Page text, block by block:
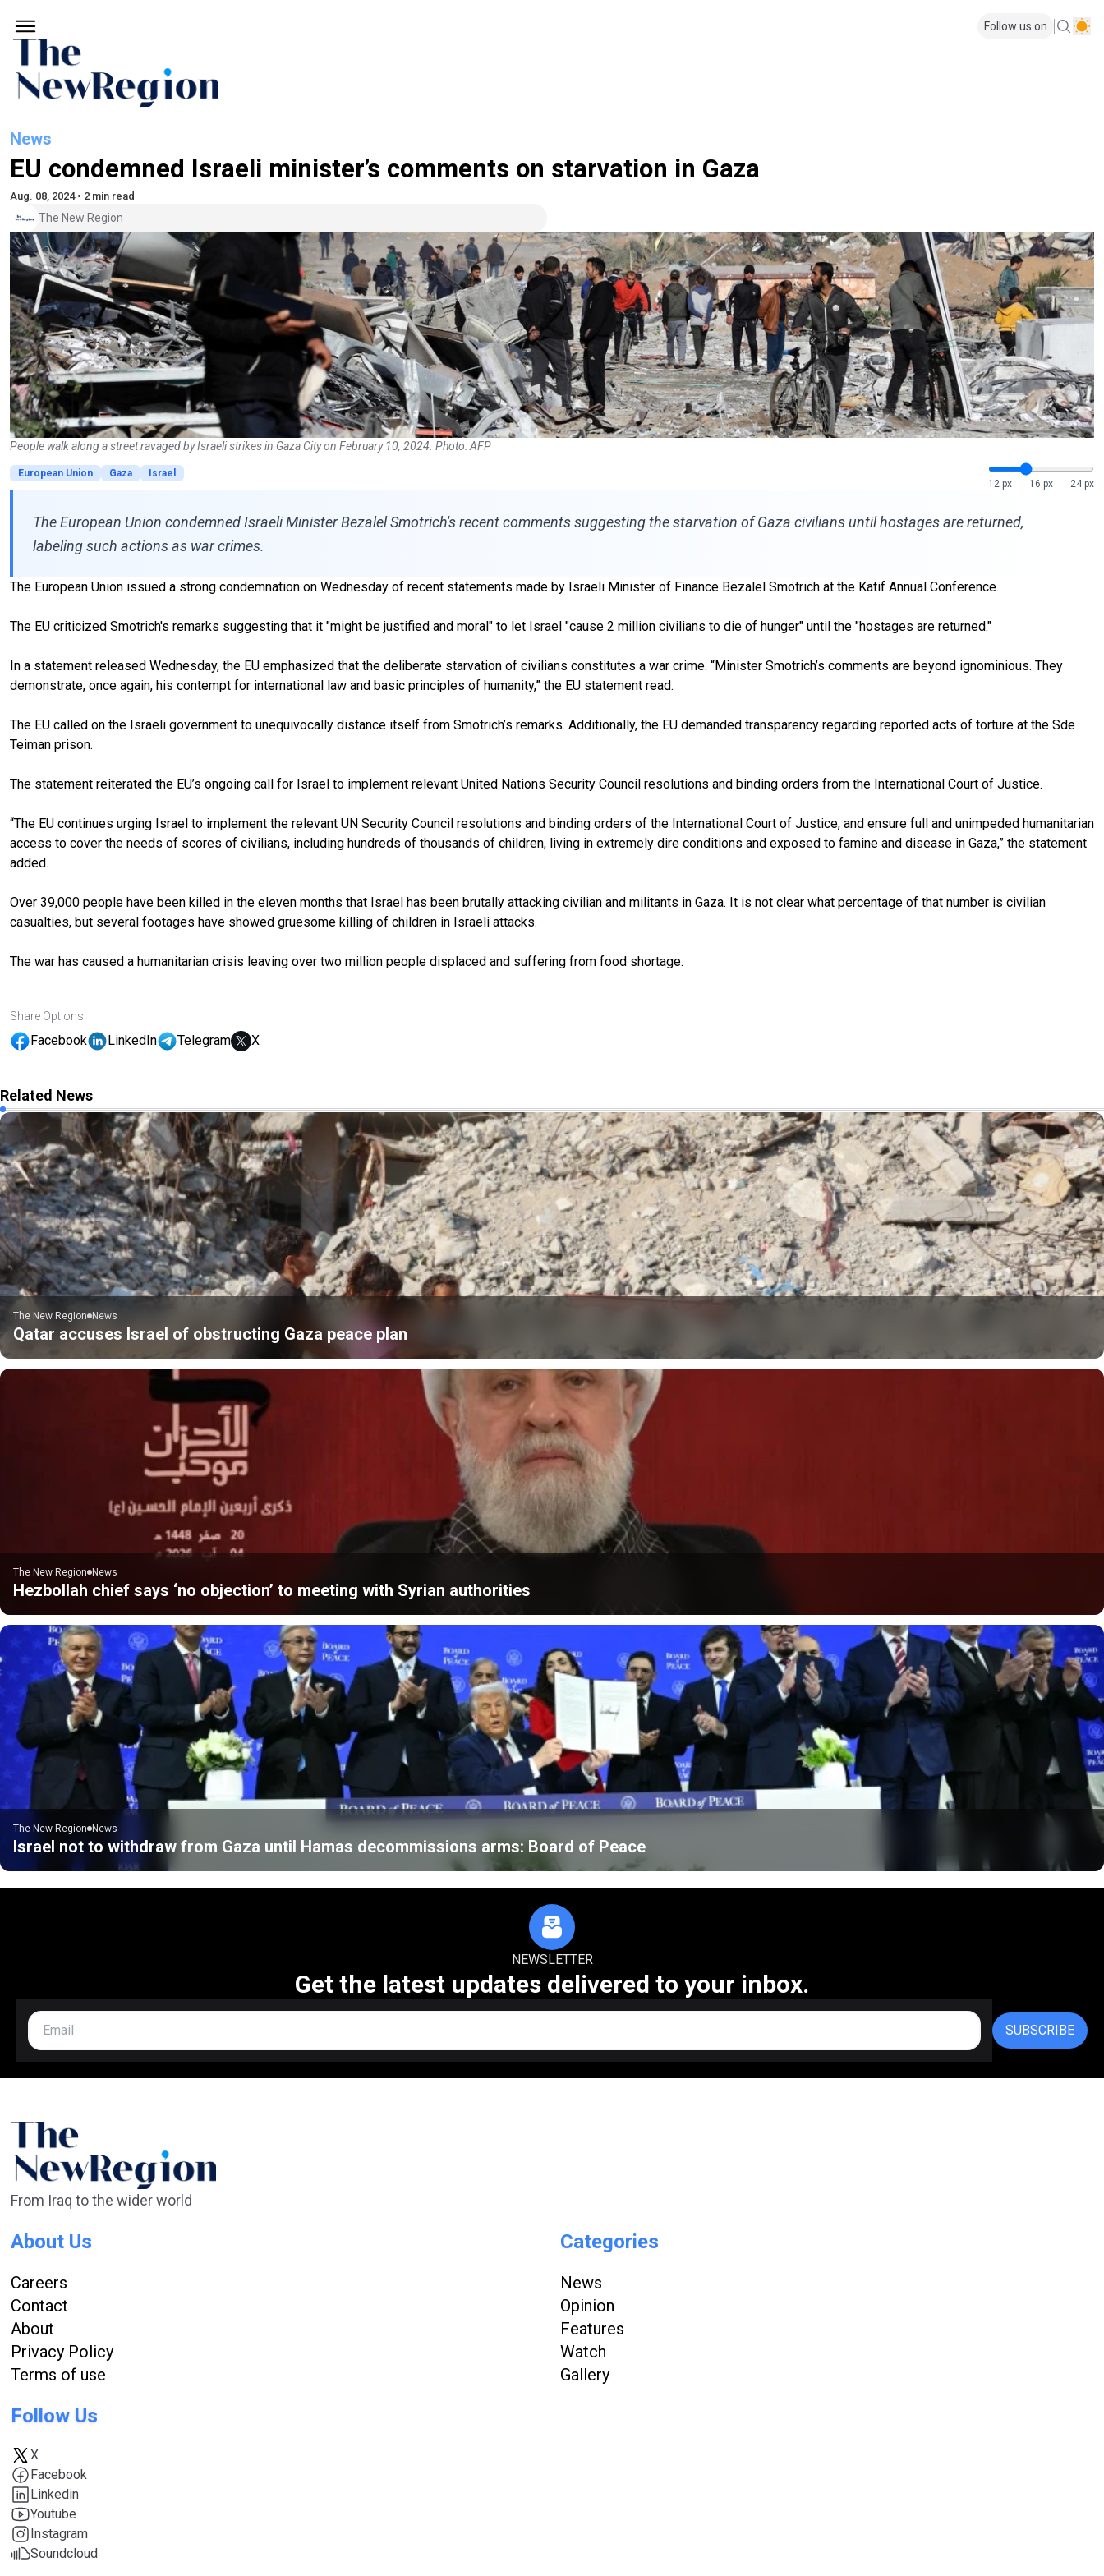
Follow us on
News
EU condemned Israeli minister’s comments on starvation in Gaza
Aug. 08, 2024 • 2 min read
The New Region
People walk along a street ravaged by Israeli strikes in Gaza City on February 10, 2024. Photo: AFP
European Union Gaza
Israel
12 px
16 px 24 px
The European Union condemned Israeli Minister Bezalel Smotrich's recent comments suggesting the starvation of Gaza civilians until hostages are returned,
labeling such actions as war crimes.
The European Union issued a strong condemnation on Wednesday of recent statements made by Israeli Minister of Finance Bezalel Smotrich at the Katif Annual Conference.
The EU criticized Smotrich's remarks suggesting that it "might be justified and moral" to let Israel "cause 2 million civilians to die of hunger" until the "hostages are returned."
In a statement released Wednesday, the EU emphasized that the deliberate starvation of civilians constitutes a war crime. “Minister Smotrich’s comments are beyond ignominious. They
demonstrate, once again, his contempt for international law and basic principles of humanity,” the EU statement read.
The EU called on the Israeli government to unequivocally distance itself from Smotrich’s remarks. Additionally, the EU demanded transparency regarding reported acts of torture at the Sde
Teiman prison.
The statement reiterated the EU’s ongoing call for Israel to implement relevant United Nations Security Council resolutions and binding orders from the International Court of Justice.
“The EU continues urging Israel to implement the relevant UN Security Council resolutions and binding orders of the International Court of Justice, and ensure full and unimpeded humanitarian
access to cover the needs of scores of civilians, including hundreds of thousands of children, living in extremely dire conditions and exposed to famine and disease in Gaza,” the statement
added.
Over 39,000 people have been killed in the eleven months that Israel has been brutally attacking civilian and militants in Gaza. It is not clear what percentage of that number is civilian
casualties, but several footages have showed gruesome killing of children in Israeli attacks.
The war has caused a humanitarian crisis leaving over two million people displaced and suffering from food shortage.
Share Options
Facebook LinkedIn Telegram X
Related News
The New Region News
Qatar accuses Israel of obstructing Gaza peace plan
The New Region News
Hezbollah chief says ‘no objection’ to meeting with Syrian authorities
The New Region News
Israel not to withdraw from Gaza until Hamas decommissions arms: Board of Peace
NEWSLETTER
Get the latest updates delivered to your inbox.
SUBSCRIBE
From Iraq to the wider world
About Us
Careers
Contact
About
Privacy Policy
Terms of use
Categories
News
Opinion
Features
Watch
Gallery
Follow Us
X
Facebook
Linkedin
Youtube
Instagram
Soundcloud